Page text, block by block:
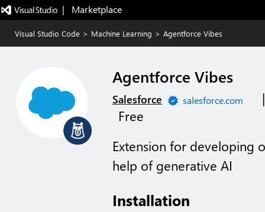
|   Marketplace
Visual Studio Code > Machine Learning > Agentforce Vibes
Agentforce Vibes
Salesforce salesforce.com
Free
Extension for developing
help of generative AI
Installation